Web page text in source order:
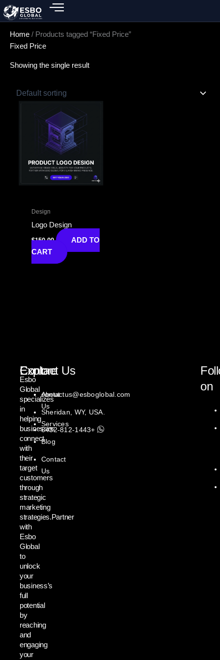
Skip
to
Home / Products tagged “Fixed Price”
Fixed Price
Showing the single result
Design
Logo Design
$150.00
ADD TO
CART
Esbo
Global
specializes
in
helping
businesses
connect
with
their
target
customers
through
strategic
marketing
strategies.Partner
with
Esbo
Global
to
unlock
your
business’s
full
potential
by
reaching
and
engaging
your
Explore
About
Us
Services
Blog
Contact
Us
Contact Us
contactus@esboglobal.com
Sheridan, WY, USA.
+1443-812-6432
on